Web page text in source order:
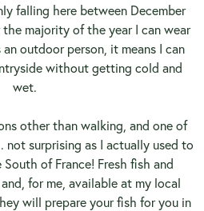
falling here between December
the majority of the year I can wear
outdoor person, it means I can
without getting cold and
wet.
other than walking, and one of
not surprising as I actually used to
of France! Fresh fish and
for me, available at my local
will prepare your fish for you in